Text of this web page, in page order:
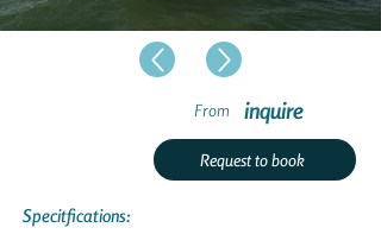
From inquire
Request to book
Specitfications: